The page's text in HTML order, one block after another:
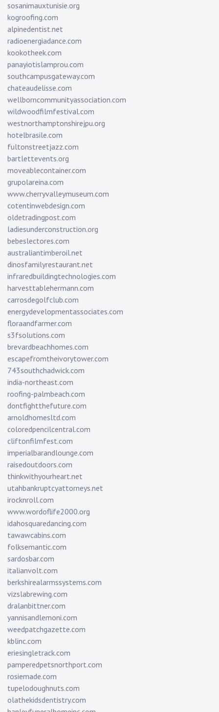
sosanimauxtunisie.org
kogroofing.com
alpinedentist.net
radioenergiadance.com
kookotheek.com
panayiotislamprou.com
southcampusgateway.com
chateaudelisse.com
wellborncommunityassociation.com
wildwoodfilmfestival.com
westnorthamptonshirejpu.org
hotelbrasile.com
fultonstreetjazz.com
bartlettevents.org
moveablecontainer.com
grupolareina.com
www.cherryvalleymuseum.com
cotentinwebdesign.com
oldetradingpost.com
ladiesunderconstruction.org
bebeslectores.com
australiantimberoil.net
dinosfamilyrestaurant.net
infraredbuildingtechnologies.com
harvesttablehermann.com
carrosdegolfclub.com
energydevelopmentassociates.com
floraandfarmer.com
s3fsolutions.com
brevardbeachhomes.com
escapefromtheivorytower.com
743southchadwick.com
india-northeast.com
roofing-palmbeach.com
dontfightthefuture.com
arnoldhomesltd.com
coloredpencilcentral.com
cliftonfilmfest.com
imperialbarandlounge.com
raisedoutdoors.com
thinkwithyourheart.net
utahbankruptcyattorneys.net
irocknroll.com
www.wordoflife2000.org
idahosquaredancing.com
tawawcabins.com
folksemantic.com
sardosbar.com
italianvolt.com
berkshirealarmssystems.com
vizslabrewing.com
dralanbittner.com
yannisandlemoni.com
weedpatchgazette.com
kblinc.com
eriesingletrack.com
pamperedpetsnorthport.com
rosiemade.com
tupelodoughnuts.com
olathekidsdentistry.com